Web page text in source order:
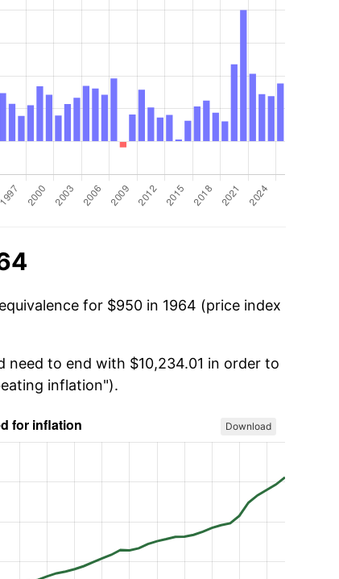
for $950 in 1964 (price index
to end with $10,234.01 in order to
inflation").
Download